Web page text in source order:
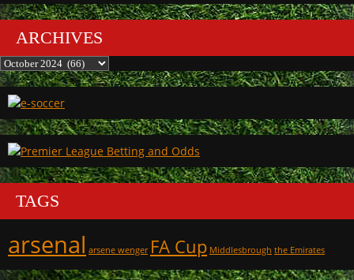
ARCHIVES
Archives
TAGS
arsenal arsene wenger FA Cup Middlesbrough the Emirates